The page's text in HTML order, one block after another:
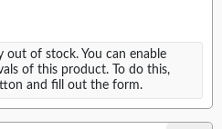
out of stock. You can enable
of this product. To do this,
and fill out the form.